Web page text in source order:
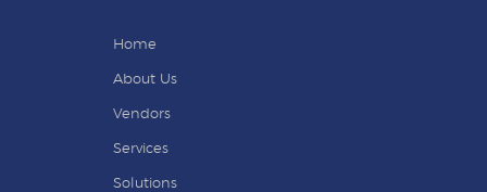
Home
About Us
Vendors
Services
Solutions